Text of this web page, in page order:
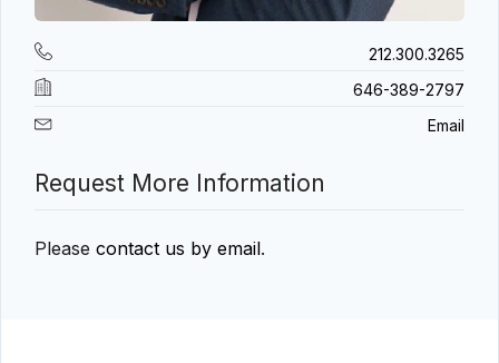
212.300.3265
646-389-2797
Email
Request More Information
Please contact us by email.